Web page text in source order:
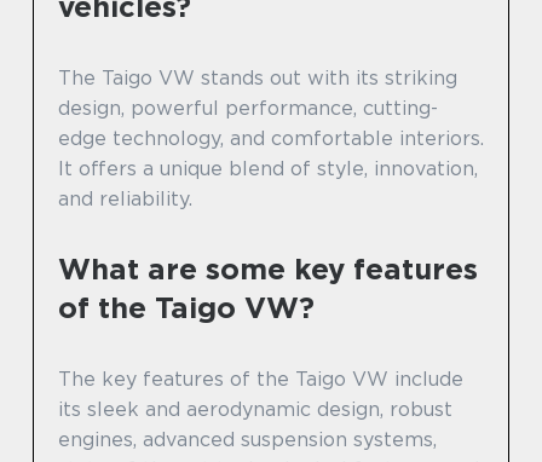
vehicles?
The Taigo VW stands out with its striking
design, powerful performance, cutting-
edge technology, and comfortable interiors.
It offers a unique blend of style, innovation,
and reliability.
What are some key features
of the Taigo VW?
The key features of the Taigo VW include
its sleek and aerodynamic design, robust
engines, advanced suspension systems,